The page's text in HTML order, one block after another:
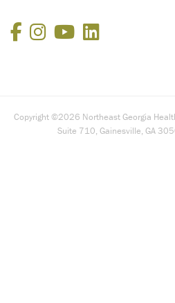
Facebook
Instagram
YouTube
Copyright ©2026 Northeast Georgia
Suite 710, Gainesville, GA